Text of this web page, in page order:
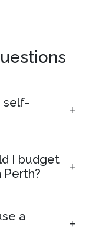
self-
I budget
Perth?
a